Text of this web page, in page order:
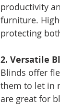
productivity
furniture.
protecting
2. Versatile
Blinds offer
them to let in
are great for